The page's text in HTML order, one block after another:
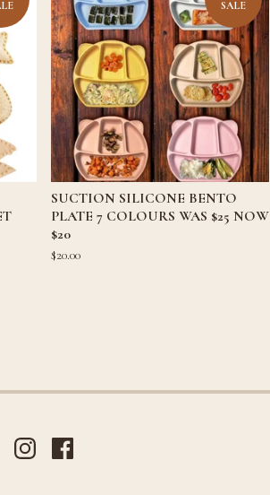
SALE
SUCTION SILICONE BENTO
PLATE 7 COLOURS WAS $25 NOW
$20
$20.00